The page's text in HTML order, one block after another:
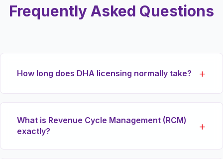
Frequently Asked Questions
How long does DHA licensing normally take?
classification, our specialized proxy services
typically reduce the DHA preliminary licensing
What is Revenue Cycle Management (RCM)
exactly?